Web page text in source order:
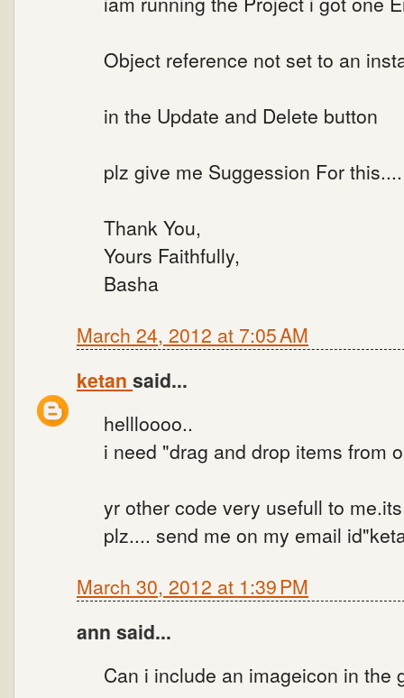
Object reference not set to an
in the Update and Delete button
plz give me Suggession For
Thank You,
Yours Faithfully,
Basha
March 24, 2012 at 7:05 AM
ketan said...
hellloooo..
i need "drag and drop items from
yr other code very usefull to
plz.... send me on my email
March 30, 2012 at 1:39 PM
ann said...
Can i include an imageicon in the